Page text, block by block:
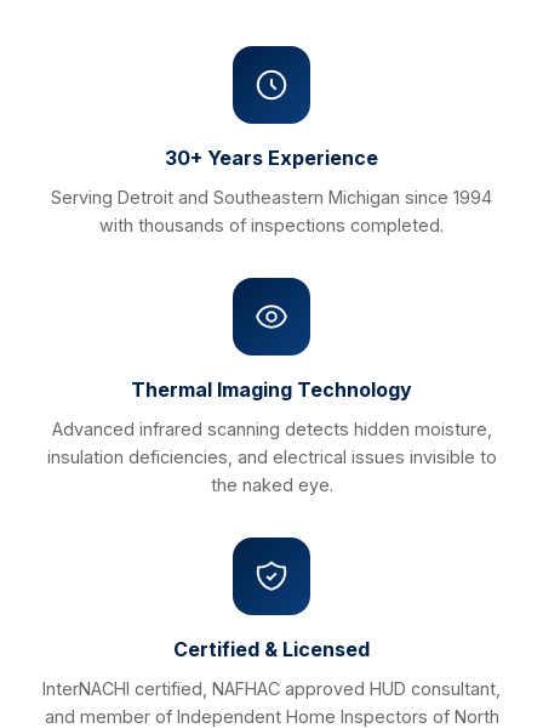
30+ Years Experience
Serving Detroit and Southeastern Michigan since 1994
with thousands of inspections completed.
Thermal Imaging Technology
Advanced infrared scanning detects hidden moisture,
insulation deficiencies, and electrical issues invisible to
the naked eye.
Certified & Licensed
InterNACHI certified, NAFHAC approved HUD consultant,
and member of Independent Home Inspectors of North